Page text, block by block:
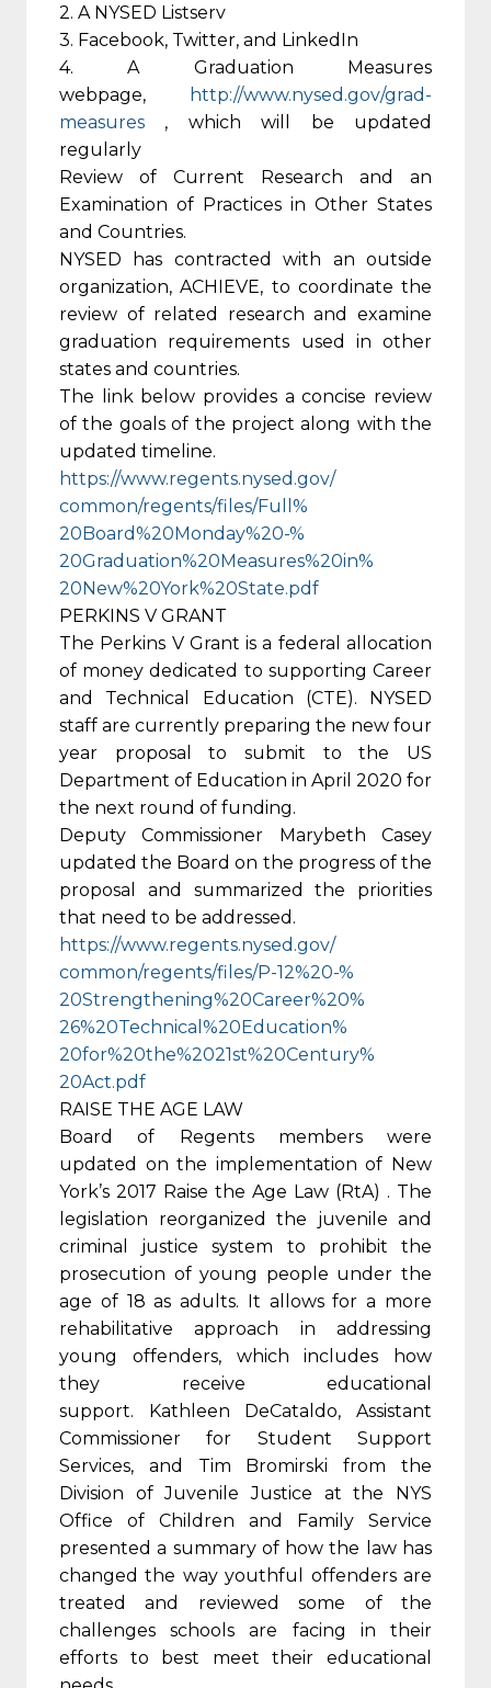
2. A NYSED Listserv
3. Facebook, Twitter, and LinkedIn
4. A Graduation Measures
webpage, http://www.nysed.gov/grad-
measures , which will be updated
regularly
Review of Current Research and an
Examination of Practices in Other States
and Countries.
NYSED has contracted with an outside
organization, ACHIEVE, to coordinate the
review of related research and examine
graduation requirements used in other
states and countries.
The link below provides a concise review
of the goals of the project along with the
updated timeline.
https://www.regents.nysed.gov/
common/regents/files/Full%
20Board%20Monday%20-%
20Graduation%20Measures%20in%
20New%20York%20State.pdf
PERKINS V GRANT
The Perkins V Grant is a federal allocation
of money dedicated to supporting Career
and Technical Education (CTE). NYSED
staff are currently preparing the new four
year proposal to submit to the US
Department of Education in April 2020 for
the next round of funding.
Deputy Commissioner Marybeth Casey
updated the Board on the progress of the
proposal and summarized the priorities
that need to be addressed.
https://www.regents.nysed.gov/
common/regents/files/P-12%20-%
20Strengthening%20Career%20%
26%20Technical%20Education%
20for%20the%2021st%20Century%
20Act.pdf
RAISE THE AGE LAW
Board of Regents members were
updated on the implementation of New
York’s 2017 Raise the Age Law (RtA) . The
legislation reorganized the juvenile and
criminal justice system to prohibit the
prosecution of young people under the
age of 18 as adults. It allows for a more
rehabilitative approach in addressing
young offenders, which includes how
they receive educational
support. Kathleen DeCataldo, Assistant
Commissioner for Student Support
Services, and Tim Bromirski from the
Division of Juvenile Justice at the NYS
Office of Children and Family Service
presented a summary of how the law has
changed the way youthful offenders are
treated and reviewed some of the
challenges schools are facing in their
efforts to best meet their educational